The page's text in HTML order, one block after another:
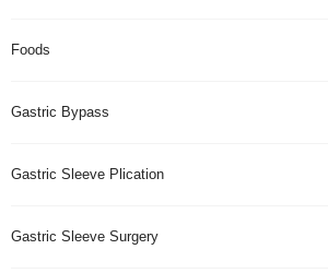
Foods
Gastric Bypass
Gastric Sleeve Plication
Gastric Sleeve Surgery